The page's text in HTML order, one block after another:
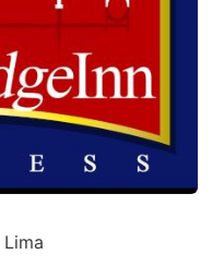
key
get
the
keyboard
shortcuts
changing